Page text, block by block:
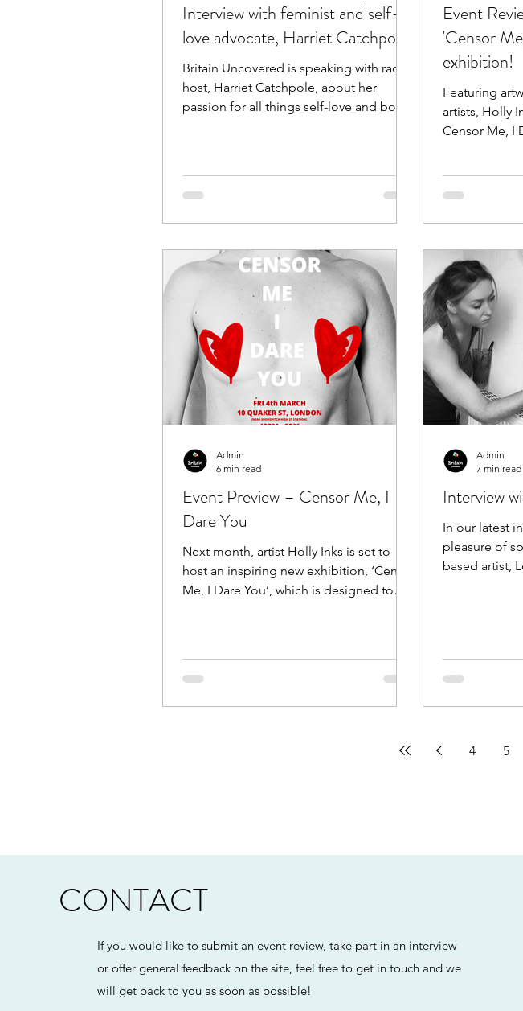
Interview with feminist and self-
love advocate, Harriet Catchpole!
Britain Uncovered is speaking with radio
host, Harriet Catchpole, about her
passion for all things self-love and body
Event
'Censor
exhibition!
Featuring
artists, Holly Inks' latest
Censor Me, I Dare
Event Preview – Censor Me, I
Dare You
Next month, artist Holly Inks is set to
host an inspiring new exhibition, ‘Censor
Me, I Dare You’, which is designed to
Admin
6 min read
Interview
In our latest
pleasure of
based artist,
Admin
7 min read
4 5
CONTACT
If you would like to submit an event review, take part in an interview
or offer general feedback on the site, feel free to get in touch and we
will get back to you as soon as possible!